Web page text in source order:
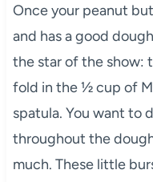
Once your peanut
and has a good
the star of the show:
fold in the ½ cup of
spatula. You want to
throughout the
much. These little